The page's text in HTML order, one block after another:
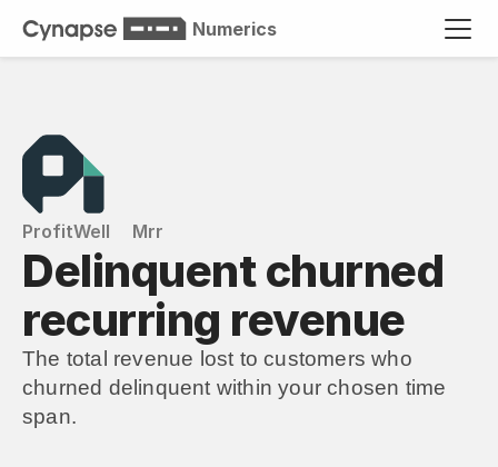
Numerics
ProfitWell Mrr
Delinquent churned
recurring revenue
The total revenue lost to customers who
churned delinquent within your chosen time
span.